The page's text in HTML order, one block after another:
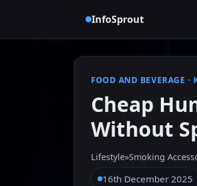
InfoSprout
FOOD AND BEVERAGE ·
Cheap
Without
Lifestyle»Smoking
16th December 2025